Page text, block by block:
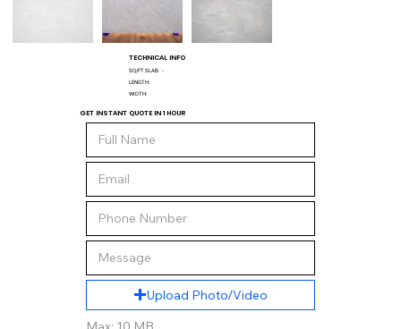
TECHNICAL INFO
SQ/FT SLAB: -
LENGTH:
WIDTH:
GET INSTANT QUOTE IN 1 HOUR
Upload Photo/Video